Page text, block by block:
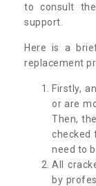
to consult
support.
Here is a
replacement
Firstly,
or are
Then,
checked
need to
All
by